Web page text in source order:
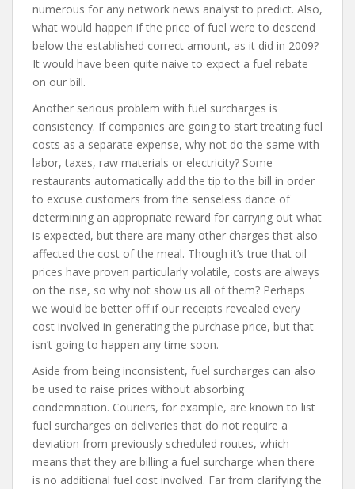
numerous for any network news analyst to predict. Also,
what would happen if the price of fuel were to descend
below the established correct amount, as it did in 2009?
It would have been quite naive to expect a fuel rebate
on our bill.
Another serious problem with fuel surcharges is
consistency. If companies are going to start treating fuel
costs as a separate expense, why not do the same with
labor, taxes, raw materials or electricity? Some
restaurants automatically add the tip to the bill in order
to excuse customers from the senseless dance of
determining an appropriate reward for carrying out what
is expected, but there are many other charges that also
affected the cost of the meal. Though it’s true that oil
prices have proven particularly volatile, costs are always
on the rise, so why not show us all of them? Perhaps
we would be better off if our receipts revealed every
cost involved in generating the purchase price, but that
isn’t going to happen any time soon.
Aside from being inconsistent, fuel surcharges can also
be used to raise prices without absorbing
condemnation. Couriers, for example, are known to list
fuel surcharges on deliveries that do not require a
deviation from previously scheduled routes, which
means that they are billing a fuel surcharge when there
is no additional fuel cost involved. Far from clarifying the